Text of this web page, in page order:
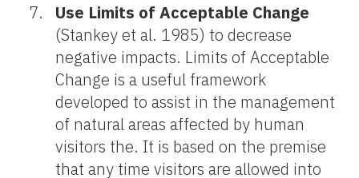
Use Limits of Acceptable Change
(Stankey et al. 1985) to decrease
negative impacts. Limits of Acceptable
Change is a useful framework
developed to assist in the management
of natural areas affected by human
visitors the. It is based on the premise
that any time visitors are allowed into